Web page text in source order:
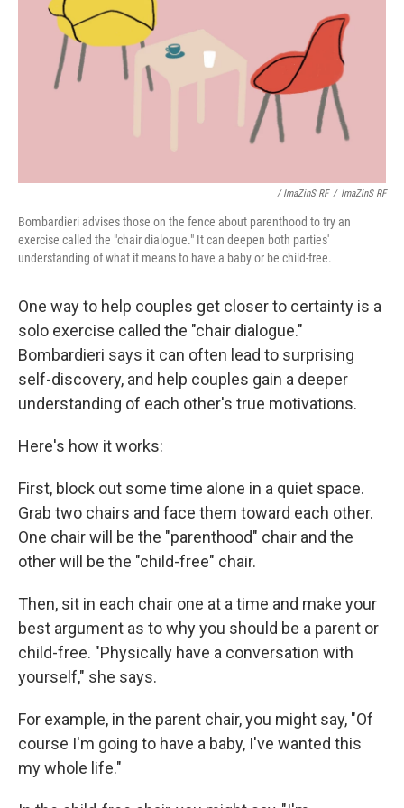
/ ImaZinS RF / ImaZinS RF
Bombardieri advises those on the fence about parenthood to try an
exercise called the "chair dialogue." It can deepen both parties'
understanding of what it means to have a baby or be child-free.
One way to help couples get closer to certainty is a
solo exercise called the "chair dialogue."
Bombardieri says it can often lead to surprising
self-discovery, and help couples gain a deeper
understanding of each other's true motivations.
Here's how it works:
First, block out some time alone in a quiet space.
Grab two chairs and face them toward each other.
One chair will be the "parenthood" chair and the
other will be the "child-free" chair.
Then, sit in each chair one at a time and make your
best argument as to why you should be a parent or
child-free. "Physically have a conversation with
yourself," she says.
For example, in the parent chair, you might say, "Of
course I'm going to have a baby, I've wanted this
my whole life."